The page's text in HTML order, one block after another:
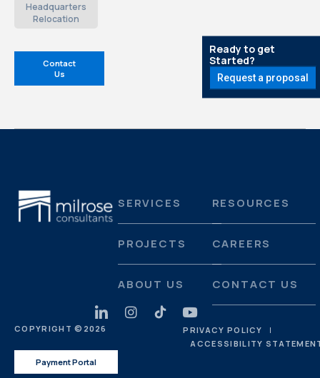
Headquarters
Relocation
Contact
Us
SERVICES
PROJECTS
ABOUT US
RESOURCES
CAREERS
CONTACT US
COPYRIGHT © 2026
PRIVACY POLICY
ACCESSIBILITY
Payment Portal
Ready to get
Started?
Request a proposal